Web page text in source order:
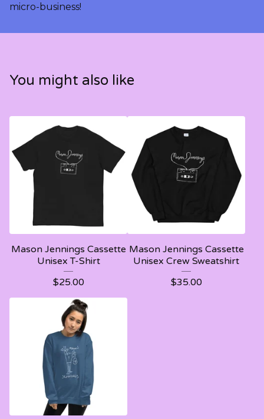
micro-business!
You might also like
Mason Jennings Cassette
Unisex T-Shirt
$25.00
Mason Jennings Cassette
Unisex Crew Sweatshirt
$35.00